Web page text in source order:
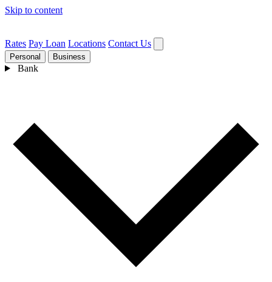
Skip to content
Rates Pay Loan Locations Contact Us
Personal Business
Bank